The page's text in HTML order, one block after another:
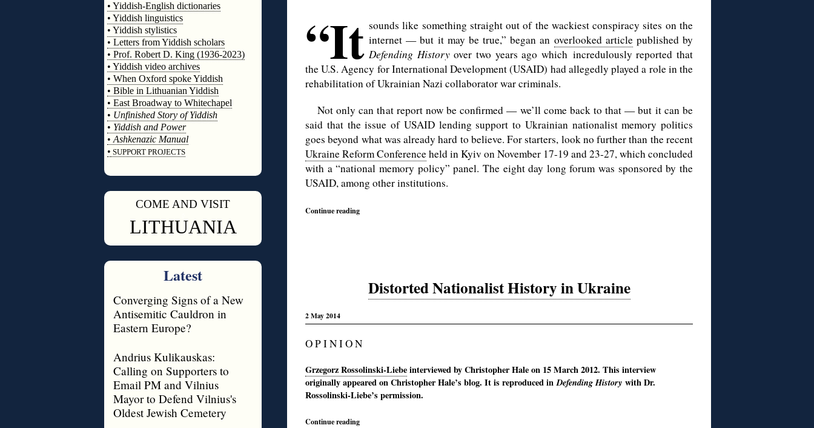
• Yiddish-English dictionaries
• Yiddish linguistics
• Yiddish stylistics
• Letters from Yiddish scholars
• Prof. Robert D. King (1936-2023)
• Yiddish video archives
• When Oxford spoke Yiddish
• Bible in Lithuanian Yiddish
• East Broadway to Whitechapel
• Unfinished Story of Yiddish
• Yiddish and Power
• Ashkenazic Manual
• SUPPORT PROJECTS
COME AND VISIT
LITHUANIA
Latest
Converging Signs of a New
Antisemitic Cauldron in
Eastern Europe?
Andrius Kulikauskas:
Calling on Supporters to
Email PM and Vilnius
Mayor to Defend Vilnius's
Oldest Jewish Cemetery
“It sounds like something straight out of the wackiest conspiracy sites on the
internet — but it may be true,” began an overlooked articlepublished by
Defending Historyover two years ago which incredulously reported that
the U.S. Agency for International Development (USAID) had allegedly played a role in the
rehabilitation of Ukrainian Nazi collaborator war criminals.
Not only can that report now be confirmed — we’ll come back to that — but it can be
said that the issue of USAID lending support to Ukrainian nationalist memory politics
goes beyond what was already hard to believe. For starters, look no further than the recent
Ukraine Reform Conferenceheld in Kyiv on November 17-19 and 23-27, which concluded
with a “national memory policy” panel. The eight day long forum was sponsored by the
USAID, among other institutions.
Continue reading
Distorted Nationalist History in Ukraine
2 May 2014
O P I N I O N
Grzegorz Rossolinski-Liebeinterviewed by Christopher Hale on 15 March 2012. This interview
originally appeared on Christopher Hale’s blog. It is reproduced inDefending History with Dr.
Rossolinski-Liebe’s permission.
Continue reading